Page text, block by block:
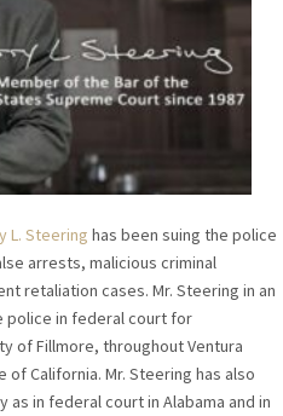
L. Steering has been suing the police
arrests, malicious criminal
retaliation cases. Mr. Steering in an
police in federal court for
of Fillmore, throughout Ventura
California. Mr. Steering has also
in federal court in Alabama and in